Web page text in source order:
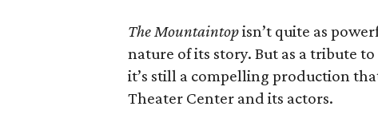
The Mountaintopisn’t quite as
nature of its story. But as a tribute
it’s still a compelling production
Theater Center and its actors.